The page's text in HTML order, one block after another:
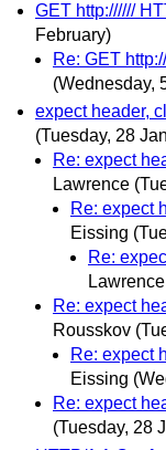
GET http://////
February)
Re: GET
(Wednesday,
expect header,
(Tuesday, 28
Re: expect
Lawrence
Re: expect
Eissing
Re:
Lawrence
Re: expect
Rousskov
Re: expect
Eissing
Re: expect
(Tuesday, 28